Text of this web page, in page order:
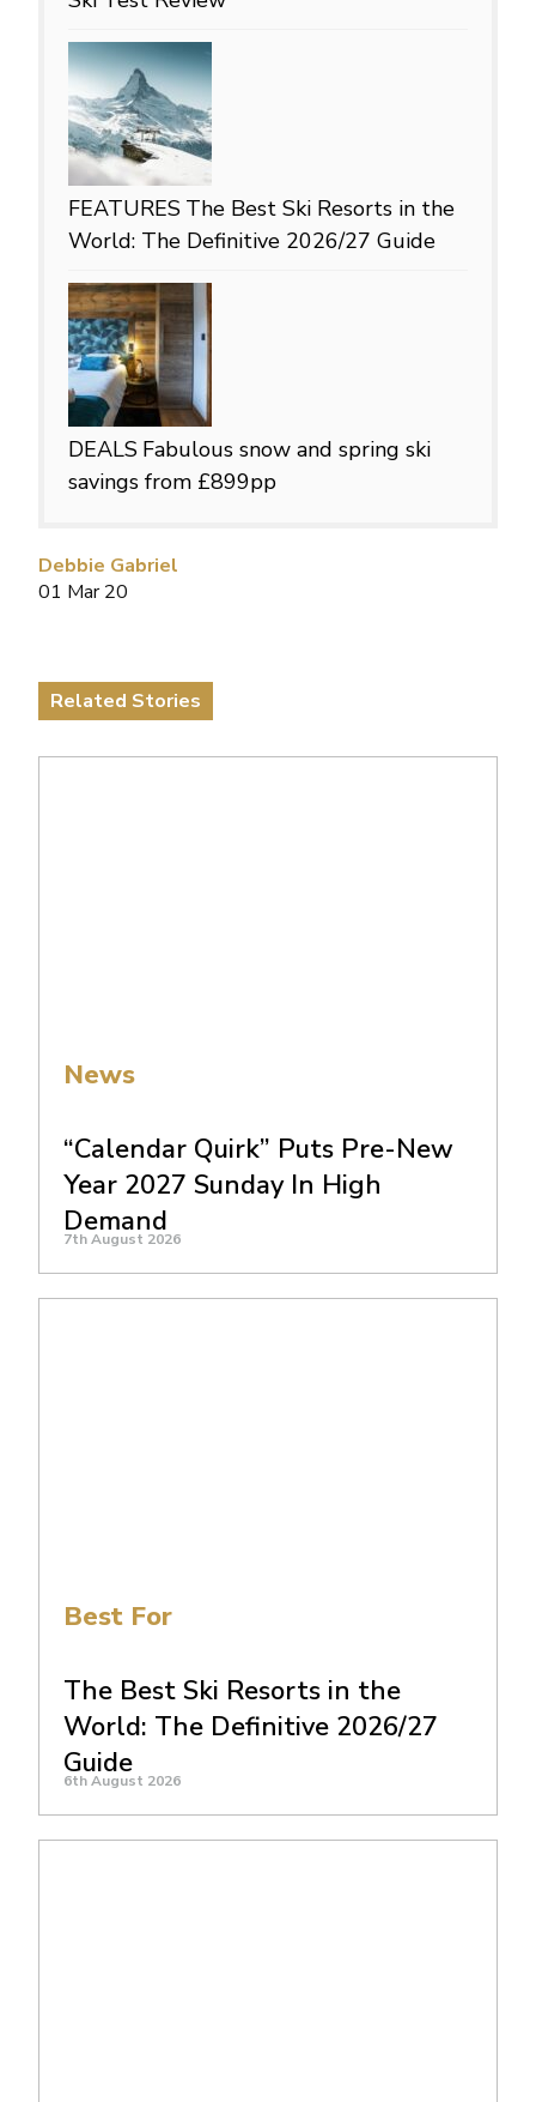
Debbie Gabriel
01 Mar 20
FEATURES The Best Ski Resorts in the
World: The Definitive 2026/27 Guide
DEALS Fabulous snow and spring ski
savings from £899pp
Related Stories
News
“Calendar Quirk” Puts Pre-New
Year 2027 Sunday In High
Demand
7th August 2026
Best For
The Best Ski Resorts in the
World: The Definitive 2026/27
Guide
6th August 2026